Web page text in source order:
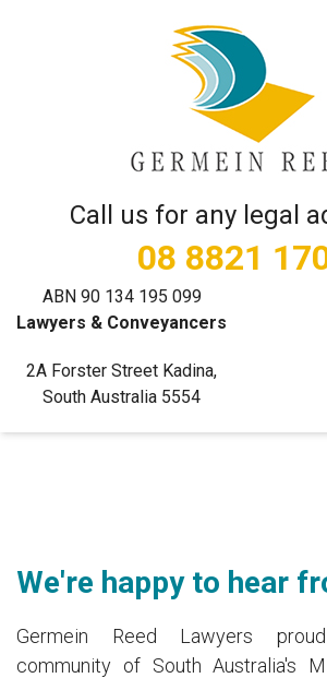
Call us for any legal
08 8821
ABN 90 134 195 099
Lawyers & Conveyancers
2A Forster Street Kadina,
South Australia 5554
We're happy to hear
Germein Reed Lawyers
community of South Australia's